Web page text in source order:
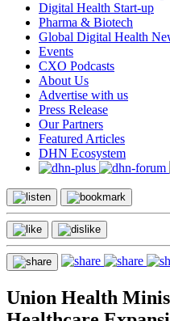
Digital Health Start-up
Pharma & Biotech
Global Digital Health
Events
CXO Podcasts
About Us
Advertise with us
Press Release
Our Partners
Featured Articles
DHN Ecosystem
Union Health